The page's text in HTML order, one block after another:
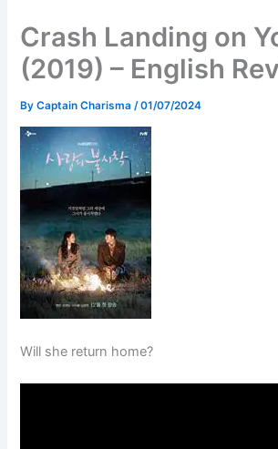
Crash Landing on
(2019) – English
ByCaptain Charisma /01/07/2024
Will she return home?